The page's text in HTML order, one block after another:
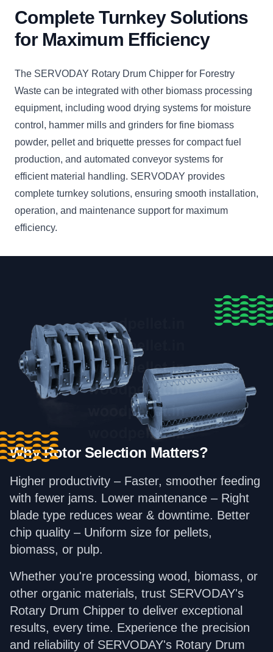
Complete Turnkey Solutions
for Maximum Efficiency
The SERVODAY Rotary Drum Chipper for Forestry
Waste can be integrated with other biomass processing
equipment, including wood drying systems for moisture
control, hammer mills and grinders for fine biomass
powder, pellet and briquette presses for compact fuel
production, and automated conveyor systems for
efficient material handling. SERVODAY provides
complete turnkey solutions, ensuring smooth installation,
operation, and maintenance support for maximum
efficiency.
Why Rotor Selection Matters?
Higher productivity – Faster, smoother feeding
with fewer jams. Lower maintenance – Right
blade type reduces wear & downtime. Better
chip quality – Uniform size for pellets,
biomass, or pulp.
Whether you're processing wood, biomass, or
other organic materials, trust SERVODAY's
Rotary Drum Chipper to deliver exceptional
results, every time. Experience the precision
and reliability of SERVODAY's Rotary Drum